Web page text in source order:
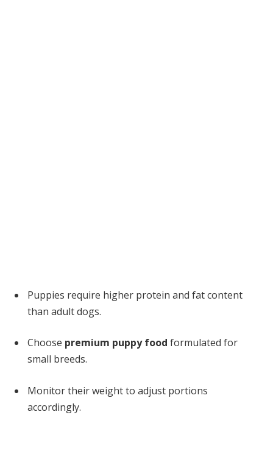
Puppies require higher protein and fat content
than adult dogs.
Choose premium puppy food formulated for
small breeds.
Monitor their weight to adjust portions
accordingly.